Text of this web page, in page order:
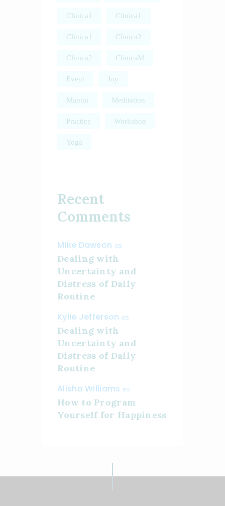
Clinica1 Clinica1
Clinica1 Clinica2
Clinica2 ClinicaM
Event Joy
Mantra Meditation
Practice Workshop
Yoga
Recent
Comments
Mike Dawson en
Dealing with
Uncertainty and
Distress of Daily
Routine
Kylie Jefferson en
Dealing with
Uncertainty and
Distress of Daily
Routine
Alisha Williams en
How to Program
Yourself for Happiness